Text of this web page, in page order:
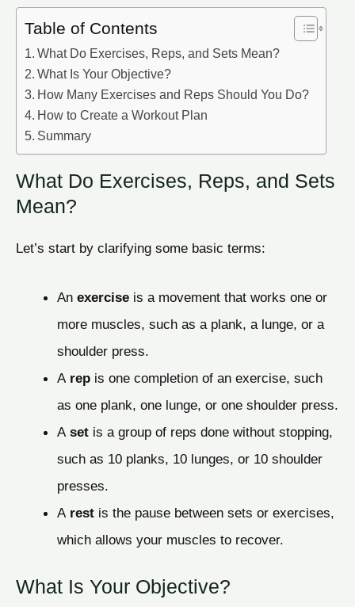
Table of Contents
What Do Exercises, Reps, and Sets Mean?
What Is Your Objective?
How Many Exercises and Reps Should You Do?
How to Create a Workout Plan
Summary
What Do Exercises, Reps, and Sets
Mean?
Let’s start by clarifying some basic terms:
An exerciseis a movement that works one or
more muscles, such as a plank, a lunge, or a
shoulder press.
A repis one completion of an exercise, such
as one plank, one lunge, or one shoulder press.
A setis a group of reps done without stopping,
such as 10 planks, 10 lunges, or 10 shoulder
presses.
A restis the pause between sets or exercises,
which allows your muscles to recover.
What Is Your Objective?